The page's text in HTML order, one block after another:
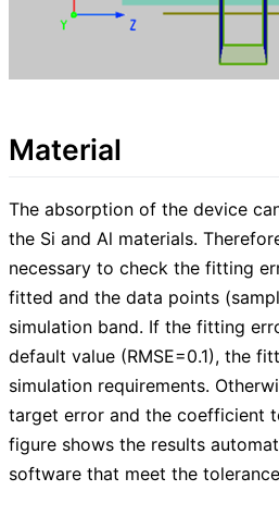
Material
The absorption of the device
the Si and Al materials.
necessary to check the fitting
fitted and the data points
simulation band. If the fitting
default value (RMSE=0.1), the
simulation requirements.
target error and the coefficient
figure shows the results
software that meet the